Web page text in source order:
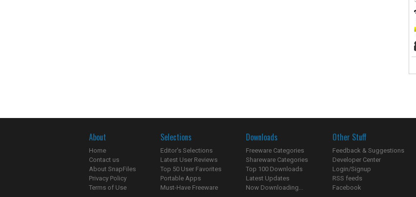
About
Home
Contact us
About SnapFiles
Privacy Policy
Terms of Use
Selections
Editor's Selections
Latest User Reviews
Top 50 User Favorites
Portable Apps
Must-Have Freeware
Downloads
Freeware Categories
Shareware Categories
Top 100 Downloads
Latest Updates
Now Downloading...
Other Stuff
Feedback & Suggestions
Developer Center
Login/Signup
RSS feeds
Facebook